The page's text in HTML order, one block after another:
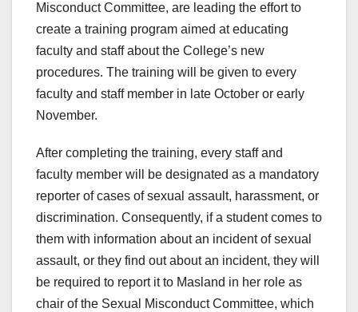
Misconduct Committee, are leading the effort to
create a training program aimed at educating
faculty and staff about the College’s new
procedures. The training will be given to every
faculty and staff member in late October or early
November.
After completing the training, every staff and
faculty member will be designated as a mandatory
reporter of cases of sexual assault, harassment, or
discrimination. Consequently, if a student comes to
them with information about an incident of sexual
assault, or they find out about an incident, they will
be required to report it to Masland in her role as
chair of the Sexual Misconduct Committee, which